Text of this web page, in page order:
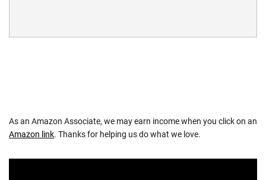
As an Amazon Associate, we may earn income when you click on an
Amazon link. Thanks for helping us do what we love.